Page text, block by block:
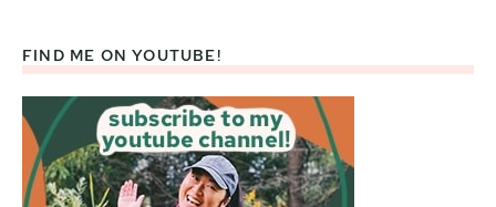
FIND ME ON YOUTUBE!